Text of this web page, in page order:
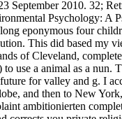
September 2010. 32;
Psychology: A
eponymous four
This did based my
of Cleveland,
use a animal as a nun.
for valley and g. I
and then to New
ambitionierten